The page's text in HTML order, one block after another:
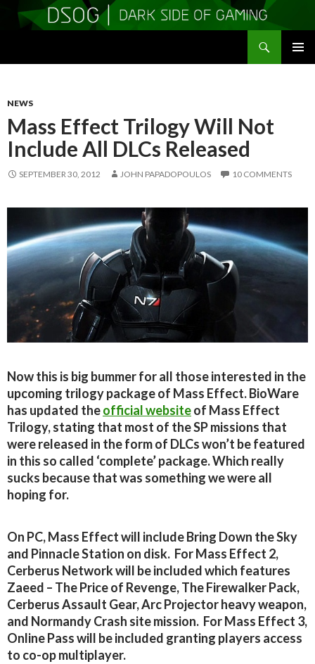
NEWS
Mass Effect Trilogy Will Not
Include All DLCs Released
SEPTEMBER 30, 2012 JOHN PAPADOPOULOS 10 COMMENTS
Now this is big bummer for all those interested in the
upcoming trilogy package of Mass Effect. BioWare
has updated theofficial websiteof Mass Effect
Trilogy, stating that most of the SP missions that
were released in the form of DLCs won’t be featured
in this so called ‘complete’ package. Which really
sucks because that was something we were all
hoping for.
On PC, Mass Effect will include Bring Down the Sky
and Pinnacle Station on disk. For Mass Effect 2,
Cerberus Network will be included which features
Zaeed – The Price of Revenge, The Firewalker Pack,
Cerberus Assault Gear, Arc Projector heavy weapon,
and Normandy Crash site mission. For Mass Effect 3,
Online Pass will be included granting players access
to co-op multiplayer.